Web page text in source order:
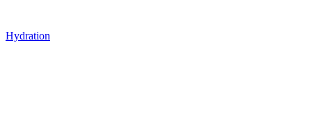
Hydration